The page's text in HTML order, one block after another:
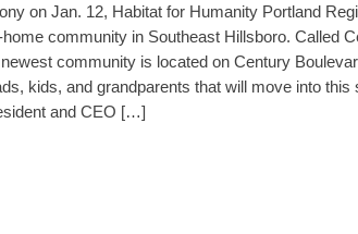
on Jan. 12, Habitat for Humanity Portland
community in Southeast Hillsboro. Called
community is located on Century
kids, and grandparents that will move into this
and CEO […]